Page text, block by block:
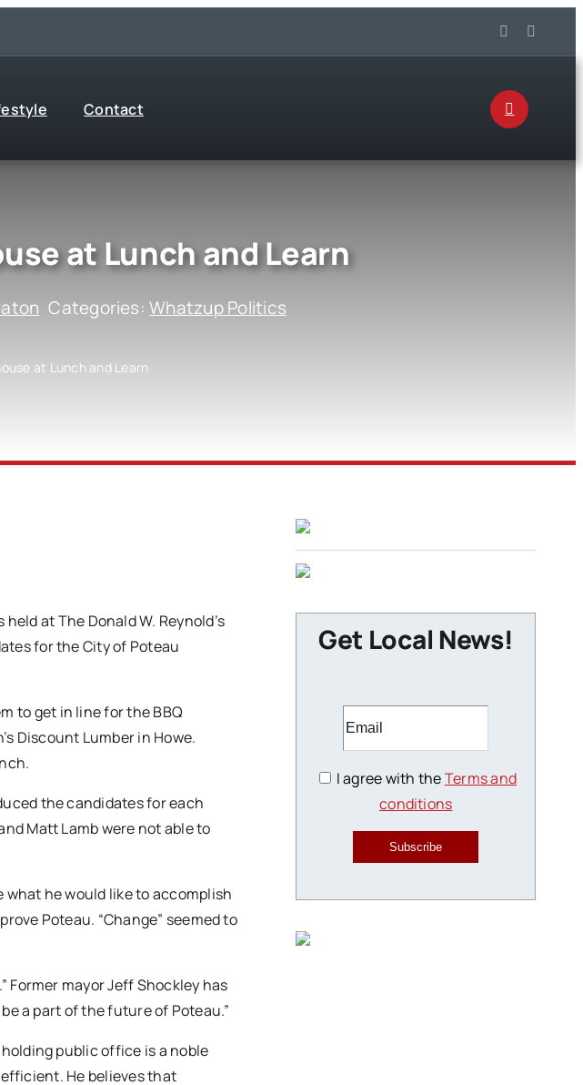
Contact
at Lunch and Learn
Categories:Whatzup Politics
at Lunch and Learn
at The Donald W. Reynold’s
for the City of Poteau
to get in line for the BBQ
Discount Lumber in Howe.
the candidates for each
Matt Lamb were not able to
he would like to accomplish
Poteau. “Change” seemed to
Former mayor Jeff Shockley has
a part of the future of Poteau.”
public office is a noble
He believes that
Get Local News!
I agree with theTerms and
conditions
Subscribe